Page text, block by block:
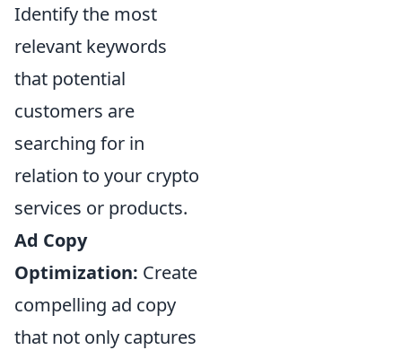
Identify the most
relevant keywords
that potential
customers are
searching for in
relation to your crypto
services or products.
Ad Copy
Optimization: Create
compelling ad copy
that not only captures